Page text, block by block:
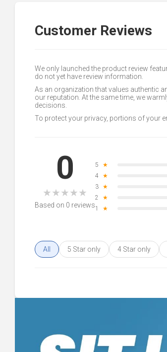
Customer Reviews
We only launched the product review
do not yet have review information.
As an organization that values authentic
our reputation. At the same time, we
decisions.
To protect your privacy, portions of your
0
★★★★★
Based on 0 reviews
5
★
4
★
3
★
2
★
1
★
All 5 Star only 4 Star only